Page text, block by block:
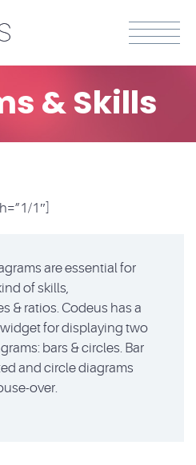
& Skills
1″]
are essential for
of skills,
& ratios. Codeus has a
for displaying two
bars & circles. Bar
and circle diagrams
over.